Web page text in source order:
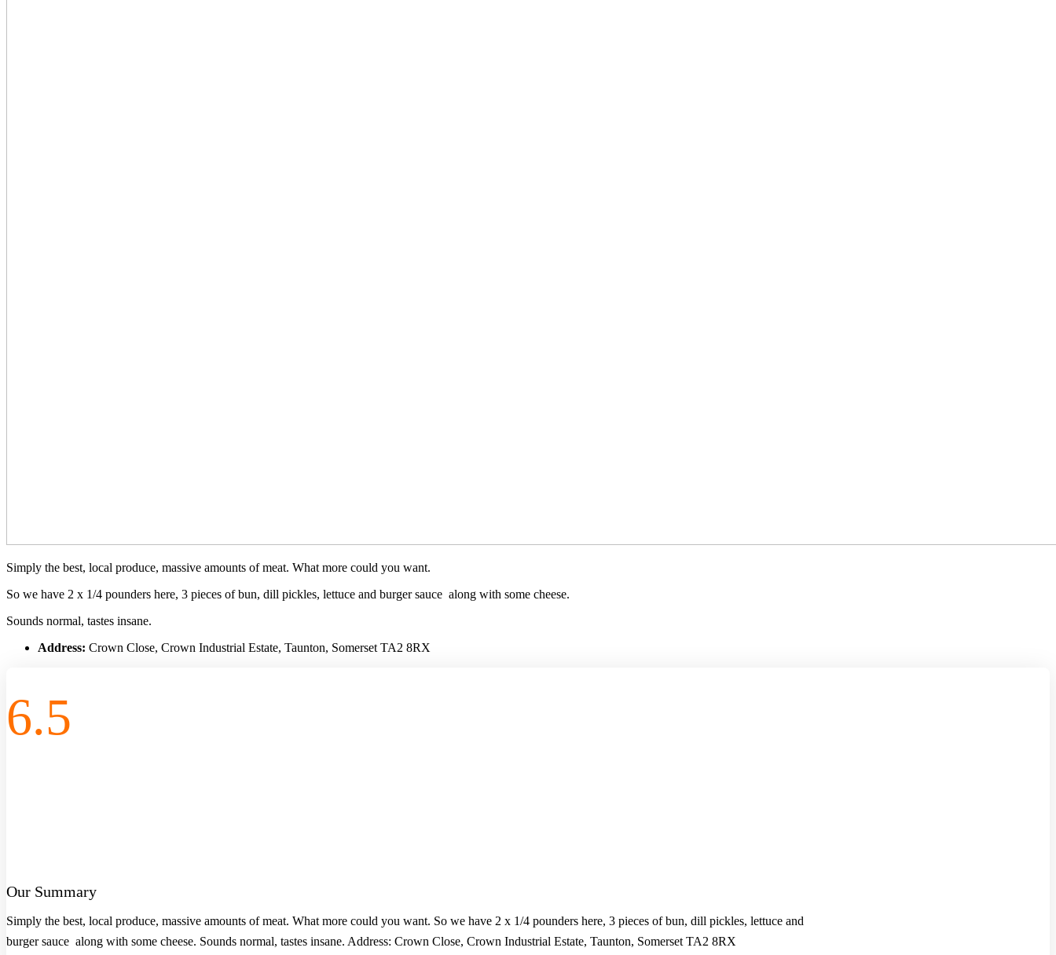
Simply the best, local produce, massive amounts of meat. What more could you want.
So we have 2 x 1/4 pounders here, 3 pieces of bun, dill pickles, lettuce and burger sauce along with some cheese.
Sounds normal, tastes insane.
Address: Crown Close, Crown Industrial Estate, Taunton, Somerset TA2 8RX
6.5
Our Summary
Simply the best, local produce, massive amounts of meat. What more could you want. So we have 2 x 1/4 pounders here, 3 pieces of bun, dill pickles, lettuce and
burger sauce along with some cheese. Sounds normal, tastes insane. Address: Crown Close, Crown Industrial Estate, Taunton, Somerset TA2 8RX